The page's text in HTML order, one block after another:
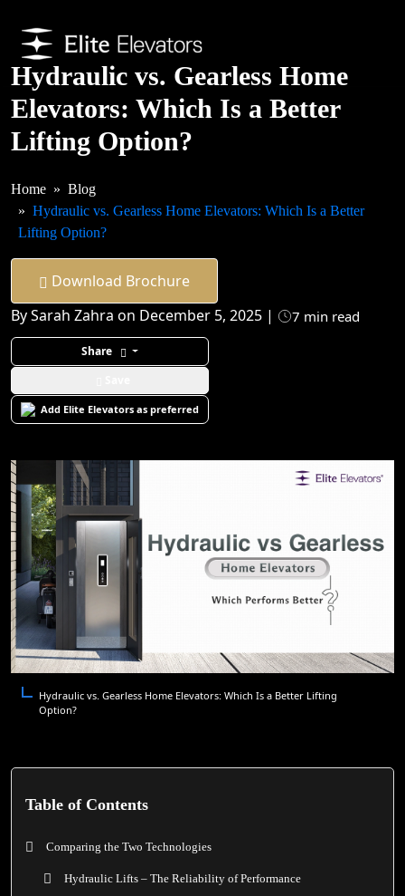
Hydraulic vs. Gearless Home
Elevators: Which Is a Better
Lifting Option?
Home
Blog
Hydraulic vs. Gearless Home Elevators: Which Is a Better
Lifting Option?
Download Brochure
By Sarah Zahra on December 5, 2025 |
7 min read
Share
Add Elite Elevators as preferred
Hydraulic vs. Gearless Home Elevators: Which Is a Better Lifting
Option?
Table of Contents
Comparing the Two Technologies
Hydraulic Lifts – The Reliability of Performance